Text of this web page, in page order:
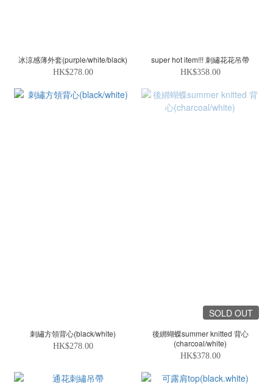
冰涼感薄外套(purple/white/black)
HK$278.00
super hot item!!! 刺繡花花吊帶
HK$358.00
刺繡方領背心(black/white)
HK$278.00
SOLD OUT
後綁蝴蝶summer knitted 背心
(charcoal/white)
HK$378.00